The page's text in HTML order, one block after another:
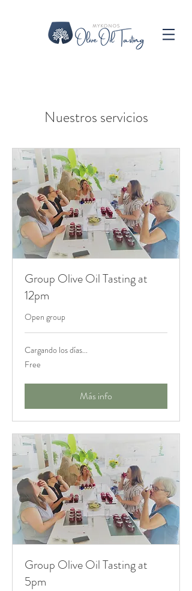
Nuestros servicios
Group Olive Oil Tasting at
12pm
Open group
Cargando los días...
Free
Free
Más info
Group Olive Oil Tasting at
5pm